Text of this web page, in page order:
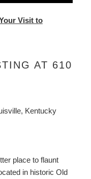
Visit to
AT 610
Kentucky
place to flaunt
in historic Old